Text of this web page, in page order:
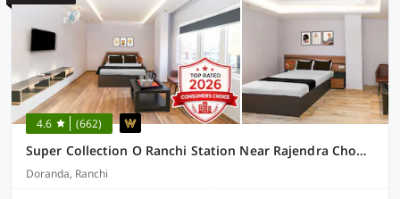
4.6 (662)
Super Collection O Ranchi Station Near Rajendra Chowk Formerly Bodhraj Paradise
Doranda, Ranchi